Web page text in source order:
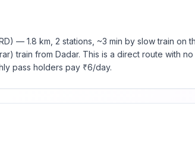
— 1.8 km, 2 stations, ~3 min by slow train on
train from Dadar. This is a direct route with no
pass holders pay ₹6/day.